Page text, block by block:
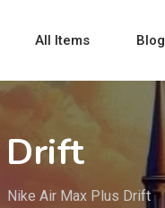
All Items Blog
Drift
Nike Air Max Plus Drift